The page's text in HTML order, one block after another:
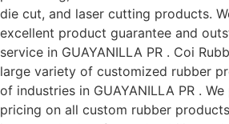
die cut, and laser cutting products.
excellent product guarantee and
service in GUAYANILLA PR . Coi
large variety of customized rubber
of industries in GUAYANILLA PR .
pricing on all custom rubber